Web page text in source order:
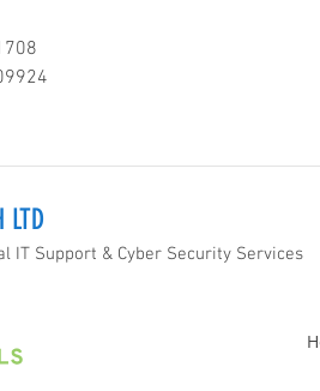
LTD
IT Support & Cyber Security Services